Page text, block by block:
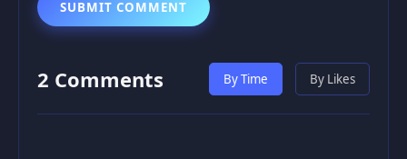
SUBMIT COMMENT
2 Comments By Time By Likes